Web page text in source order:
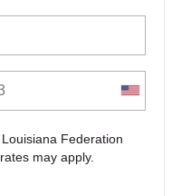
Federation
may apply.